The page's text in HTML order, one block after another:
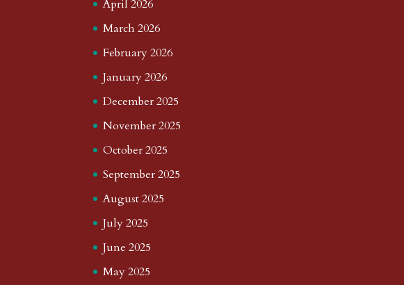
April 2026
March 2026
February 2026
January 2026
December 2025
November 2025
October 2025
September 2025
August 2025
July 2025
June 2025
May 2025